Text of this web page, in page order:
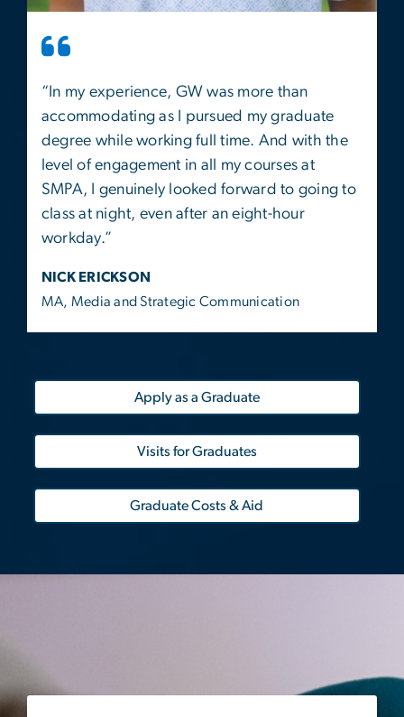
“In my experience, GW was more than
accommodating as I pursued my graduate
degree while working full time. And with the
level of engagement in all my courses at
SMPA, I genuinely looked forward to going to
class at night, even after an eight-hour
workday.”
NICK ERICKSON
MA, Media and Strategic Communication
Apply as a Graduate
Visits for Graduates
Graduate Costs & Aid